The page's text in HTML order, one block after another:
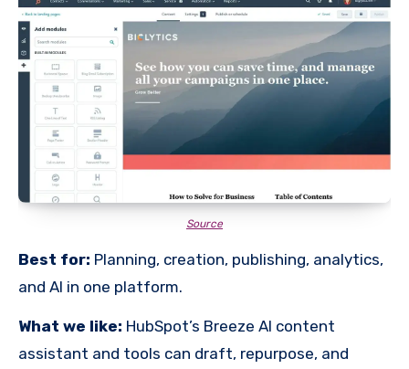
Source
Best for: Planning, creation, publishing, analytics,
and AI in one platform.
What we like: HubSpot’s Breeze AI content
assistant and tools can draft, repurpose, and